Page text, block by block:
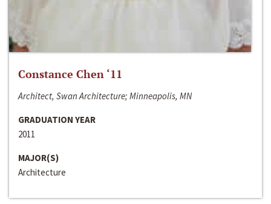
Constance Chen ‘11
Architect, Swan Architecture; Minneapolis, MN
GRADUATION YEAR
2011
MAJOR(S)
Architecture